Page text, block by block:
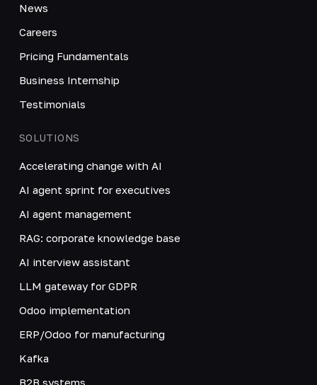
News
Careers
Pricing Fundamentals
Business Internship
Testimonials
SOLUTIONS
Accelerating change with AI
AI agent sprint for executives
AI agent management
RAG: corporate knowledge base
AI interview assistant
LLM gateway for GDPR
Odoo implementation
ERP/Odoo for manufacturing
Kafka
B2B systems